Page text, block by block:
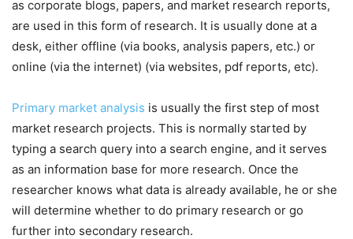
as corporate blogs, papers, and market research reports,
are used in this form of research. It is usually done at a
desk, either offline (via books, analysis papers, etc.) or
online (via the internet) (via websites, pdf reports, etc).
Primary market analysis is usually the first step of most
market research projects. This is normally started by
typing a search query into a search engine, and it serves
as an information base for more research. Once the
researcher knows what data is already available, he or she
will determine whether to do primary research or go
further into secondary research.